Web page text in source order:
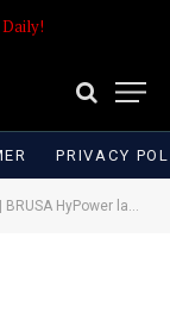
Daily!
PRIVACY
on-board charger and DC-DC converter for heavy-duty EVs